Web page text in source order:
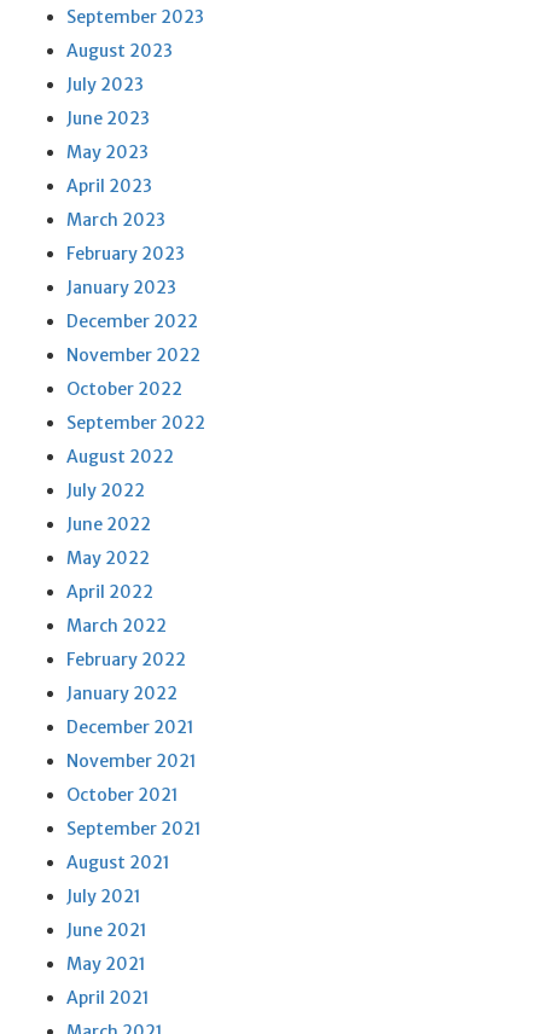
September 2023
August 2023
July 2023
June 2023
May 2023
April 2023
March 2023
February 2023
January 2023
December 2022
November 2022
October 2022
September 2022
August 2022
July 2022
June 2022
May 2022
April 2022
March 2022
February 2022
January 2022
December 2021
November 2021
October 2021
September 2021
August 2021
July 2021
June 2021
May 2021
April 2021